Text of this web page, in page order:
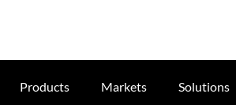
Products Markets Solutions